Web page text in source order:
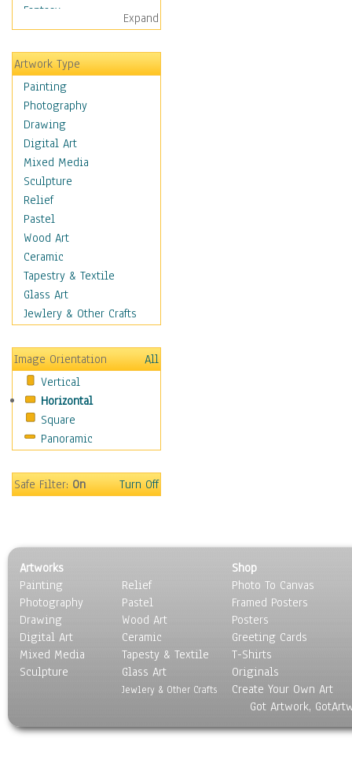
Fantasy
Figurative
Hobbies
Holidays
Home & Hearth
Maps
Military & Law
Motivational
Movies
Music
People
Places
Africa
Antarctica
Asia
Australia
Canada
Caucasus
Central America
Europe
Mexico
Middle East
Oceania
United States
Still Life
Surrealism
Transportation
World Culture
Expand
Artwork Type
Painting
Photography
Drawing
Digital Art
Mixed Media
Sculpture
Relief
Pastel
Wood Art
Ceramic
Tapestry & Textile
Glass Art
Jewlery & Other Crafts
Image Orientation
All
Vertical
Horizontal
Square
Panoramic
Safe Filter:On Turn Off
Artworks
Painting
Photography
Drawing
Digital Art
Mixed Media
Sculpture
Relief
Pastel
Wood Art
Ceramic
Tapesty & Textile
Glass Art
Jewlery & Other Crafts
Shop
Photo To Canvas
Framed Posters
Posters
Greeting Cards
T-Shirts
Originals
Create Your Own Art
Got Artwork,